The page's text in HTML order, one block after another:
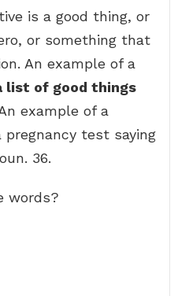
is a good thing, or
or something that
An example of a
list of good things
example of a
test saying
36.
words?